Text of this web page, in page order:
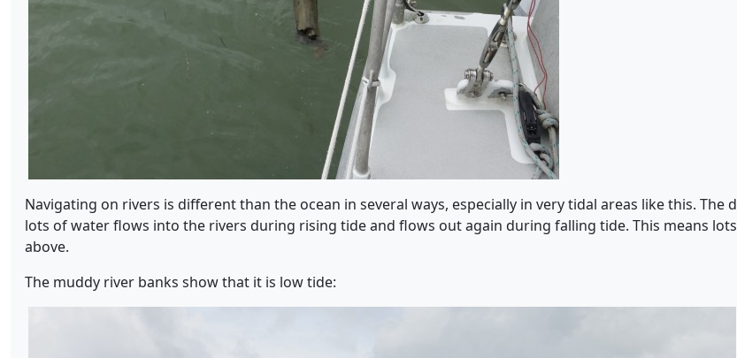
Navigating on rivers is different than the ocean in several ways, especially in very tidal areas like this.
lots of water flows into the rivers during rising tide and flows out again during falling tide. This means
above.
The muddy river banks show that it is low tide: